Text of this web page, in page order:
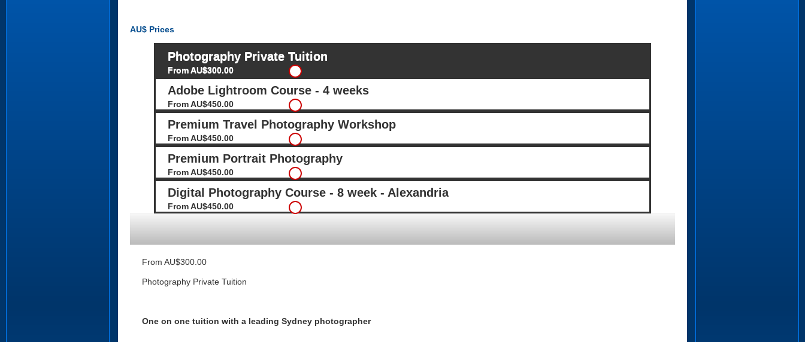
AU$ Prices
Photography Private Tuition
From AU$300.00
Adobe Lightroom Course - 4 weeks
From AU$450.00
Premium Travel Photography Workshop
From AU$450.00
Premium Portrait Photography
From AU$450.00
Digital Photography Course - 8 week - Alexandria
From AU$450.00
From AU$300.00
Photography Private Tuition
One on one tuition with a leading Sydney photographer